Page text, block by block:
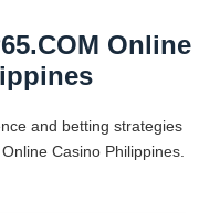
Online
and betting strategies
Casino Philippines.